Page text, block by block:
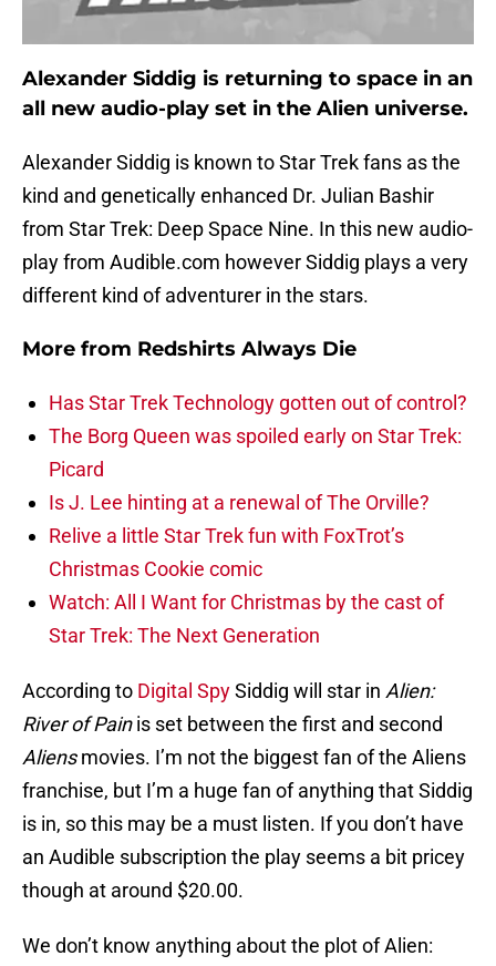
Alexander Siddig is returning to space in an
all new audio-play set in the Alien universe.
Alexander Siddig is known to Star Trek fans as the
kind and genetically enhanced Dr. Julian Bashir
from Star Trek: Deep Space Nine. In this new audio-
play from Audible.com however Siddig plays a very
different kind of adventurer in the stars.
More from Redshirts Always Die
Has Star Trek Technology gotten out of control?
The Borg Queen was spoiled early on Star Trek:
Picard
Is J. Lee hinting at a renewal of The Orville?
Relive a little Star Trek fun with FoxTrot’s
Christmas Cookie comic
Watch: All I Want for Christmas by the cast of
Star Trek: The Next Generation
According to Digital SpySiddig will star in Alien:
River of Painis set between the first and second
Aliensmovies. I’m not the biggest fan of the Aliens
franchise, but I’m a huge fan of anything that Siddig
is in, so this may be a must listen. If you don’t have
an Audible subscription the play seems a bit pricey
though at around $20.00.
We don’t know anything about the plot of Alien: